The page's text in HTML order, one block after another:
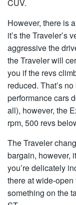
CUV.
However, there is
it’s the Traveler’s
aggressive the
the Traveler will
you if the revs
reduced. That’s
performance cars
all), however, the
rpm, 500 revs
The Traveler
bargain, however,
you’re delicately
there at wide-
something on the